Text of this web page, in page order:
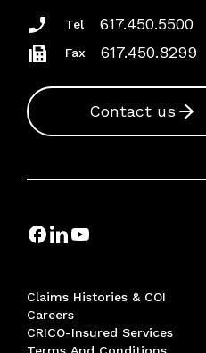
Tel 617.450.5500
Fax 617.450.8299
Contact us
Claims Histories & COI
Careers
CRICO-Insured Services